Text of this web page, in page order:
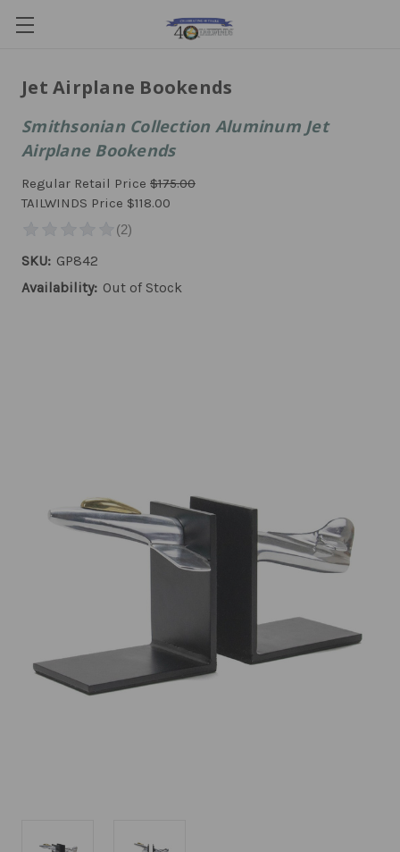
Jet Airplane Bookends
Smithsonian Collection Aluminum Jet
Airplane Bookends
Regular Retail Price $175.00
TAILWINDS Price $118.00
SKU: GP842
Availability: Out of Stock